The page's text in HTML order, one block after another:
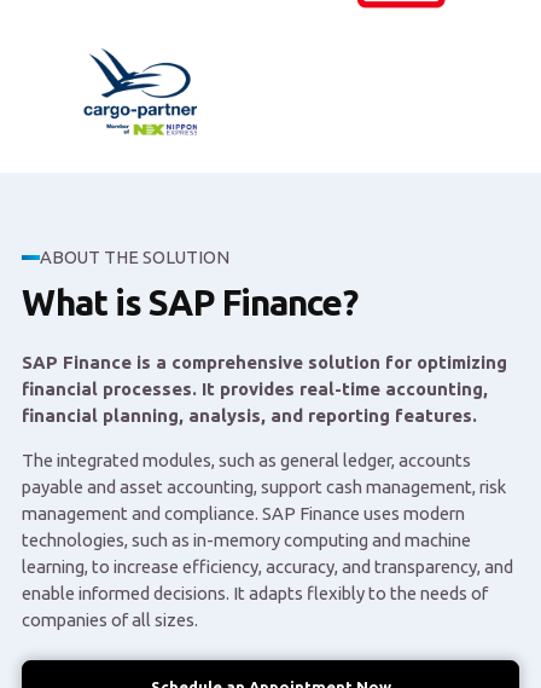
ABOUT THE SOLUTION
What is SAP Finance?
SAP Finance is a comprehensive solution for optimizing
financial processes. It provides real-time accounting,
financial planning, analysis, and reporting features.
The integrated modules, such as general ledger, accounts
payable and asset accounting, support cash management, risk
management and compliance. SAP Finance uses modern
technologies, such as in-memory computing and machine
learning, to increase efficiency, accuracy, and transparency, and
enable informed decisions. It adapts flexibly to the needs of
companies of all sizes.